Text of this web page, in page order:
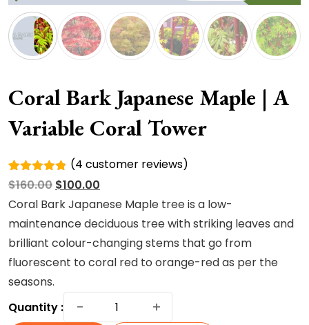
Coral Bark Japanese Maple | A
Variable Coral Tower
Rated
4.75out
of 5
4
customer
ratings
(4 customer reviews)
$160.00 Original
price
was:
$160.00.
$100.00
price
is:
$100.00.
Coral Bark Japanese Maple tree is a low-
maintenance deciduous tree with striking leaves and
brilliant colour-changing stems that go from
fluorescent to coral red to orange-red as per the
seasons.
Quantity :
−
Coral
+